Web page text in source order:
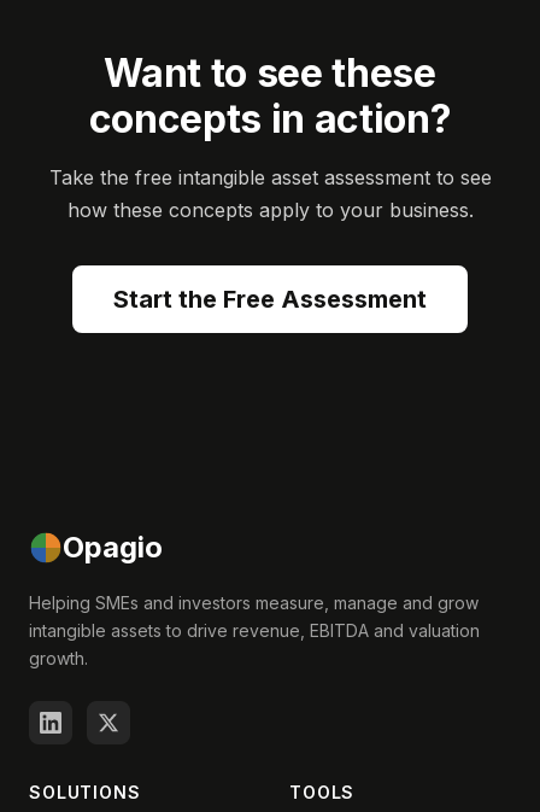
Want to see these
concepts in action?
Take the free intangible asset assessment to see
how these concepts apply to your business.
Start the Free Assessment
Opagio
Helping SMEs and investors measure, manage and grow
intangible assets to drive revenue, EBITDA and valuation
growth.
SOLUTIONS TOOLS